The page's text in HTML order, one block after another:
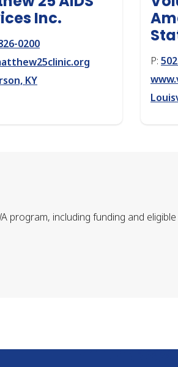
Inc.
0200
KY
P:
including funding and eligible